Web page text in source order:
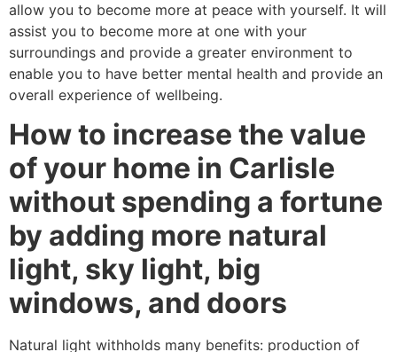
allow you to become more at peace with yourself. It will
assist you to become more at one with your
surroundings and provide a greater environment to
enable you to have better mental health and provide an
overall experience of wellbeing.
How to increase the value
of your home in Carlisle
without spending a fortune
by adding more natural
light, sky light, big
windows, and doors
Natural light withholds many benefits: production of